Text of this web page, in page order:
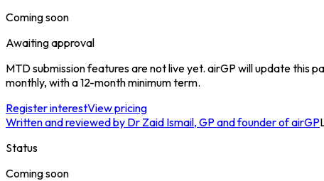
Coming soon
Awaiting approval
MTD submission features are not live yet. airGP will update this
monthly, with a 12-month minimum term.
Register interestView pricing
Written and reviewed by Dr Zaid Ismail, GP and founder of airGP
Status
Coming soon